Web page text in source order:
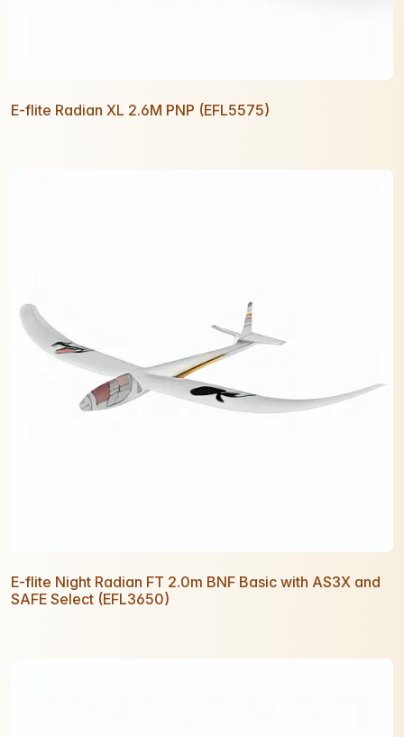
E-flite Radian XL 2.6M PNP (EFL5575)
E-flite Night Radian FT 2.0m BNF Basic with AS3X and
SAFE Select (EFL3650)